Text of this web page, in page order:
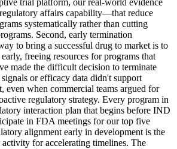
trial platform, our real-world evidence
affairs capability—that reduce
systematically rather than cutting
Second, early termination
to bring a successful drug to market is to
freeing resources for programs that
made the difficult decision to terminate
or efficacy data didn't support
even when commercial teams argued for
regulatory strategy. Every program in
interaction plan that begins before IND
in FDA meetings for our top five
alignment early in development is the
activity for accelerating timelines. The